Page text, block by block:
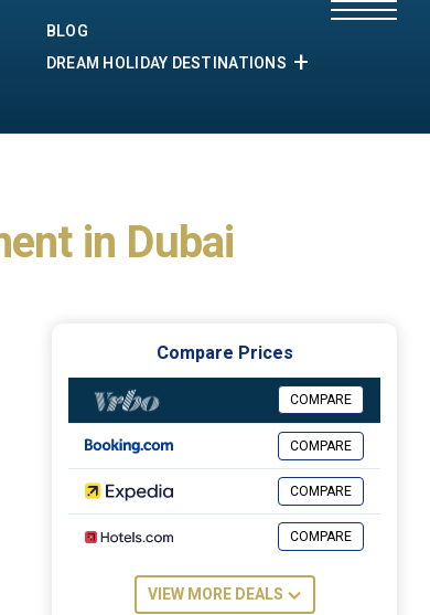
BLOG
DREAM HOLIDAY DESTINATIONS
in Dubai
Compare Prices
COMPARE
COMPARE
COMPARE
COMPARE
VIEW MORE DEALS